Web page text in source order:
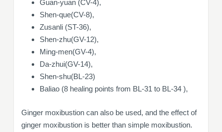
Guan-yuan (CV-4),
Shen-que(CV-8),
Zusanli (ST-36),
Shen-zhu(GV-12),
Ming-men(GV-4),
Da-zhui(GV-14),
Shen-shu(BL-23)
Baliao (8 healing points from BL-31 to BL-34 ),
Ginger moxibustion can also be used, and the effect of
ginger moxibustion is better than simple moxibustion.